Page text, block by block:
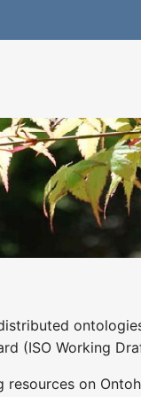
(ISO Working
resources on